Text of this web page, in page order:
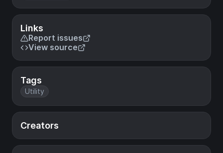
Links
Report issues
View source
Tags
Utility
Creators